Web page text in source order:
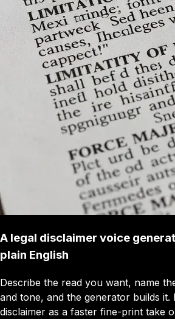
A legal disclaimer voice
plain English
Describe the read you want, name
and tone, and the generator builds it.
disclaimer as a faster fine-print take